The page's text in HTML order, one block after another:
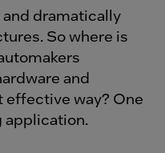
dramatically
So where is
and
way? One
application.